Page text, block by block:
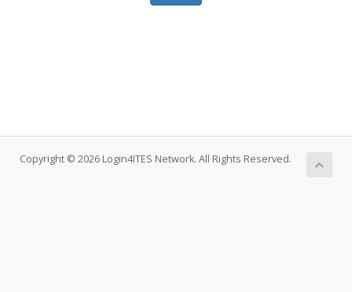
Copyright © 2026 Login4ITES Network. All Rights Reserved.